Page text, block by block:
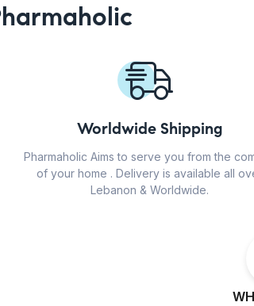
Worldwide Shipping
Pharmaholic Aims to serve you from the
of your home . Delivery is available all
Lebanon & Worldwide.